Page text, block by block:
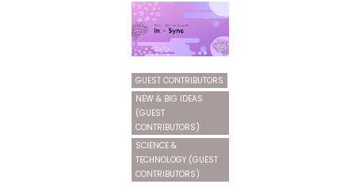
GUEST CONTRIBUTORS
NEW & BIG IDEAS
(GUEST
CONTRIBUTORS)
SCIENCE &
TECHNOLOGY (GUEST
CONTRIBUTORS)